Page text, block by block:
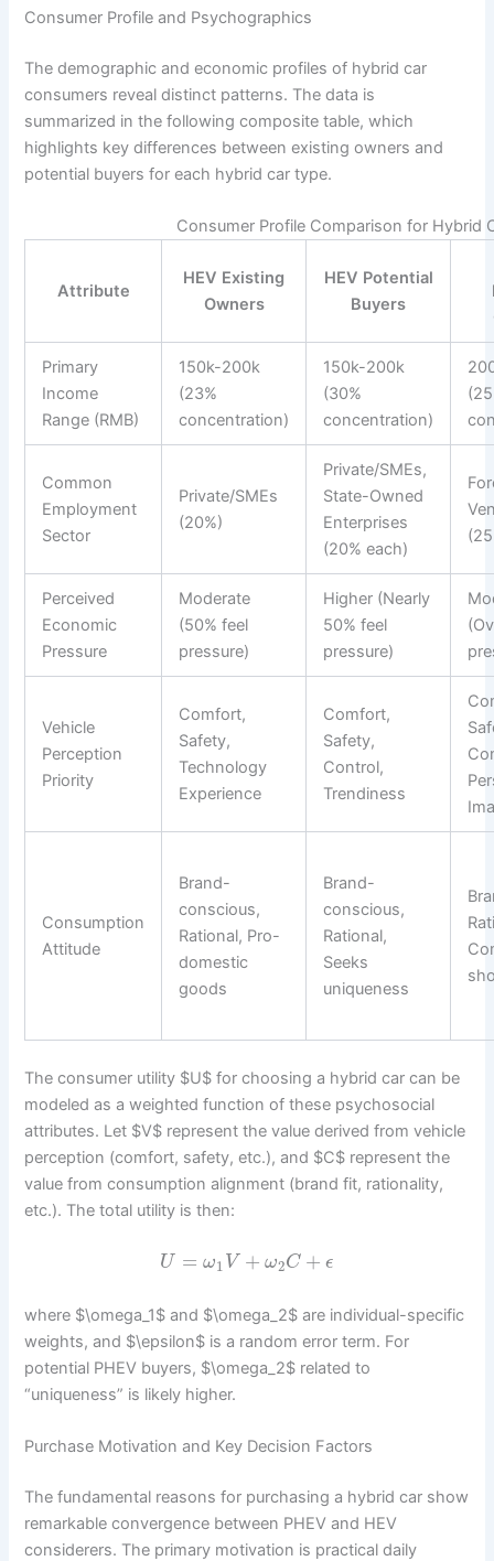
Consumer Profile and Psychographics
The demographic and economic profiles of hybrid car
consumers reveal distinct patterns. The data is
summarized in the following composite table, which
highlights key differences between existing owners and
potential buyers for each hybrid car type.
Consumer Profile Comparison for Hybrid
Attribute
HEV Existing
Owners
HEV Potential
Buyers
Primary
Income
Range (RMB)
150k-200k
(23%
concentration)
150k-200k
(30%
concentration)
Common
Employment
Sector
Private/SMEs
(20%)
Private/SMEs,
State-Owned
Enterprises
(20% each)
Perceived
Economic
Pressure
Moderate
(50% feel
pressure)
Higher (Nearly
50% feel
pressure)
Vehicle
Perception
Priority
Comfort,
Safety,
Technology
Experience
Comfort,
Safety,
Control,
Trendiness
Consumption
Attitude
Brand-
conscious,
Rational, Pro-
domestic
goods
Brand-
conscious,
Rational,
Seeks
uniqueness
The consumer utility $U$ for choosing a hybrid car can be
modeled as a weighted function of these psychosocial
attributes. Let $V$ represent the value derived from vehicle
perception (comfort, safety, etc.), and $C$ represent the
value from consumption alignment (brand fit, rationality,
etc.). The total utility is then:
U = ω1 V + ω2C + ϵ
where $\omega_1$ and $\omega_2$ are individual-specific
weights, and $\epsilon$ is a random error term. For
potential PHEV buyers, $\omega_2$ related to
“uniqueness” is likely higher.
Purchase Motivation and Key Decision Factors
The fundamental reasons for purchasing a hybrid car show
remarkable convergence between PHEV and HEV
considerers. The primary motivation is practical daily